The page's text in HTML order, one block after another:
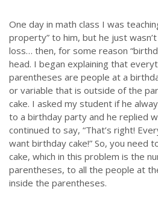
One day in math class I was
property” to him, but he just
loss… then, for some reason
head. I began explaining that
parentheses are people at a
or variable that is outside of the
cake. I asked my student if he
to a birthday party and he replied
continued to say, “That’s right!
want birthday cake!” So, you need
cake, which in this problem is the
parentheses, to all the people at
inside the parentheses.